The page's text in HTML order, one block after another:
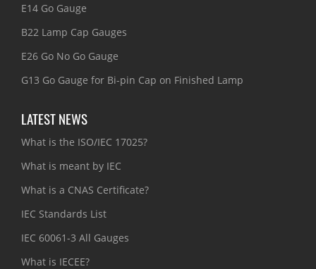
E14 Go Gauge
B22 Lamp Cap Gauges
E26 Go No Go Gauge
G13 Go Gauge for Bi-pin Cap on Finished Lamp
LATEST NEWS
What is the ISO/IEC 17025?
What is meant by IEC
What is a CNAS Certificate?
IEC Standards List
IEC 60061-3 All Gauges
What is IECEE?